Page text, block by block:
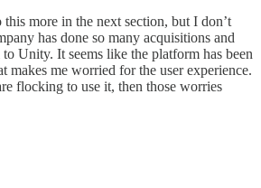
more in the next section, but I don’t
has done so many acquisitions and
Unity. It seems like the platform has been
makes me worried for the user experience.
flocking to use it, then those worries